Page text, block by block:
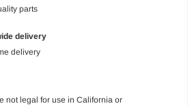
parts
delivery
delivery
not legal for use in California or